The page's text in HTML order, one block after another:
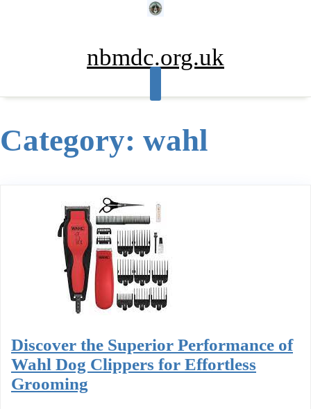
nbmdc.org.uk
Category: wahl
Discover the Superior Performance of
Wahl Dog Clippers for Effortless
Grooming